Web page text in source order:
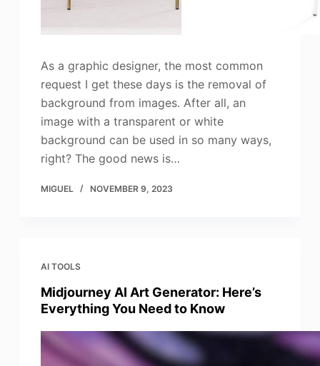
As a graphic designer, the most common
request I get these days is the removal of
background from images. After all, an
image with a transparent or white
background can be used in so many ways,
right? The good news is…
MIGUEL NOVEMBER 9, 2023
AI TOOLS
Midjourney AI Art Generator: Here’s
Everything You Need to Know